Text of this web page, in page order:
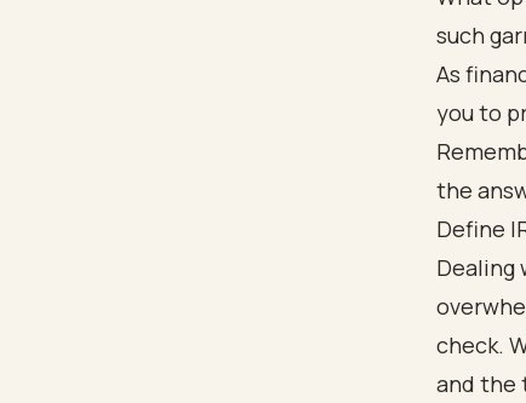
such
As
you to
the
Define
Dealing
check.
and the